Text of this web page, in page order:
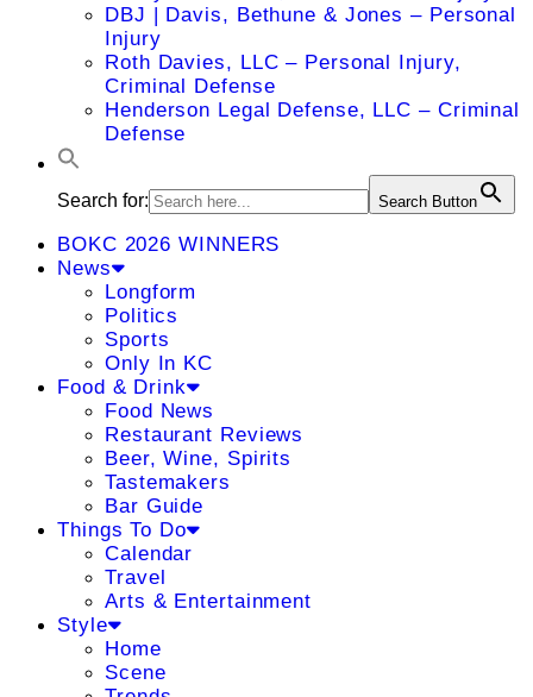
DBJ | Davis, Bethune & Jones – Personal
Injury
Roth Davies, LLC – Personal Injury,
Criminal Defense
Henderson Legal Defense, LLC – Criminal
Defense
Search for: Search Button
BOKC 2026 WINNERS
News
Longform
Politics
Sports
Only In KC
Food & Drink
Food News
Restaurant Reviews
Beer, Wine, Spirits
Tastemakers
Bar Guide
Things To Do
Calendar
Travel
Arts & Entertainment
Style
Home
Scene